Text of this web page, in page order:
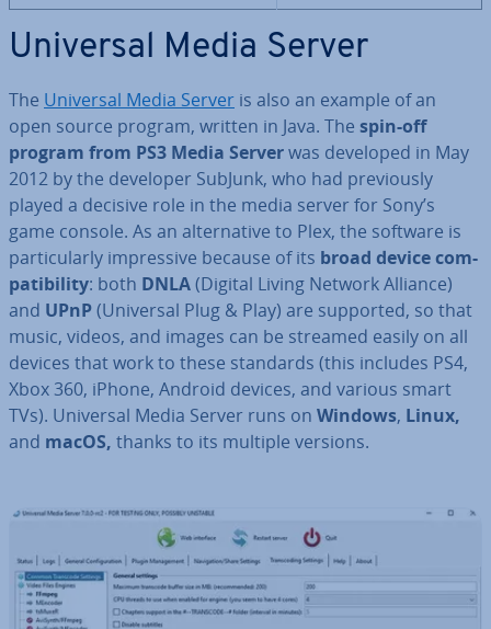
Universal Media Server
The Universal Media Server is also an example of an
open source program, written in Java. The spin-off
program from PS3 Media Serverwas developed in May
2012 by the developer SubJunk, who had pre­vi­ously
played a decisive role in the media server for Sony’s
game console. As an al­tern­at­ive to Plex, the software is
par­tic­u­larly im­press­ive because of its broad device com­
pat­ib­il­ity: both DNLA(Digital Living Network Alliance)
and UPnP(Universal Plug & Play) are supported, so that
music, videos, and images can be streamed easily on all
devices that work to these standards (this includes PS4,
Xbox 360, iPhone, Android devices, and various smart
TVs). Universal Media Server runs on Windows, Linux,
and macOS, thanks to its multiple versions.